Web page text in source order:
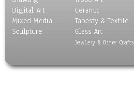
Digital Art
Mixed Media
Sculpture
Ceramic
Tapesty & Textile
Glass Art
Jewlery & Other Crafts